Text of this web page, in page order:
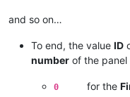
and so on…
To end, the value ID
number of the panel
0 for the